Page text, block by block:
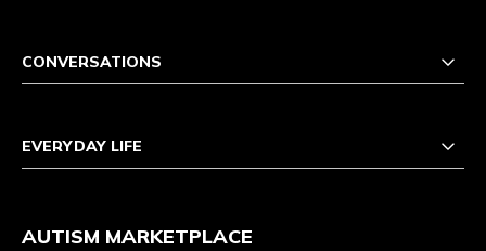
CONVERSATIONS
EVERYDAY LIFE
AUTISM MARKETPLACE